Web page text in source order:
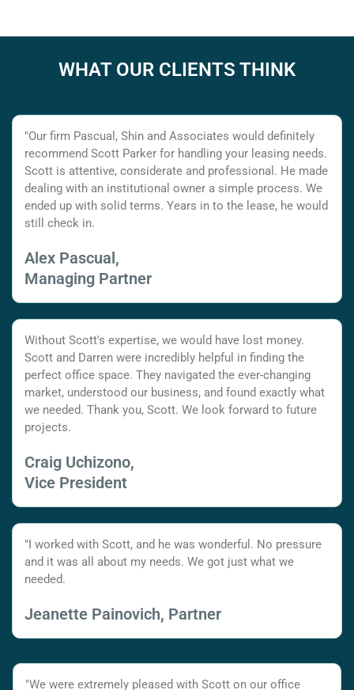
WHAT OUR CLIENTS THINK
"Our firm Pascual, Shin and Associates would definitely
recommend Scott Parker for handling your leasing needs.
Scott is attentive, considerate and professional. He made
dealing with an institutional owner a simple process. We
ended up with solid terms. Years in to the lease, he would
still check in.
Alex Pascual,
Managing Partner
Without Scott's expertise, we would have lost money.
Scott and Darren were incredibly helpful in finding the
perfect office space. They navigated the ever-changing
market, understood our business, and found exactly what
we needed. Thank you, Scott. We look forward to future
projects.
Craig Uchizono,
Vice President
"I worked with Scott, and he was wonderful. No pressure
and it was all about my needs. We got just what we
needed.
Jeanette Painovich, Partner
"We were extremely pleased with Scott on our office